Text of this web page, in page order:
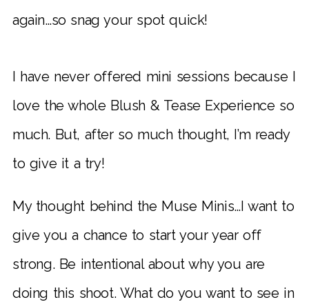
again…so snag your spot quick!
I have never offered mini sessions because I
love the whole Blush & Tease Experience so
much. But, after so much thought, I’m ready
to give it a try!
My thought behind the Muse Minis…I want to
give you a chance to start your year off
strong. Be intentional about why you are
doing this shoot. What do you want to see in